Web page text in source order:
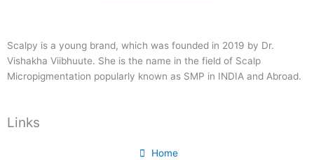
Scalpy is a young brand, which was founded in 2019 by Dr.
Vishakha Viibhuute. She is the name in the field of Scalp
Micropigmentation popularly known as SMP in INDIA and Abroad.
Links
Home